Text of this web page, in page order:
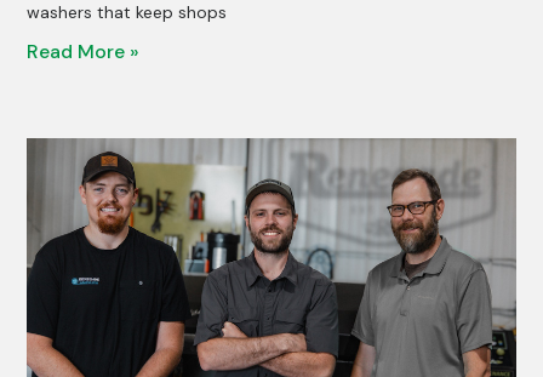
washers that keep shops
Read More »